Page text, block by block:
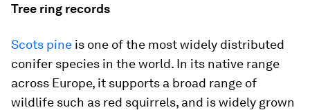
Tree ring records
Scots pine is one of the most widely distributed
conifer species in the world. In its native range
across Europe, it supports a broad range of
wildlife such as red squirrels, and is widely grown